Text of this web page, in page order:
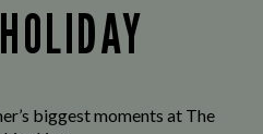
biggest moments at The